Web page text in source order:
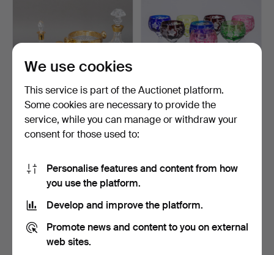
Collection of crystal glass
with gilded me…
110 USD
Eight Romans with
127 USD
We use cookies
This service is part of the Auctionet platform.
Some cookies are necessary to provide the
service, while you can manage or withdraw your
consent for those used to:
Personalise features and content from how
you use the platform.
Develop and improve the platform.
Promote news and content to you on external
web sites.